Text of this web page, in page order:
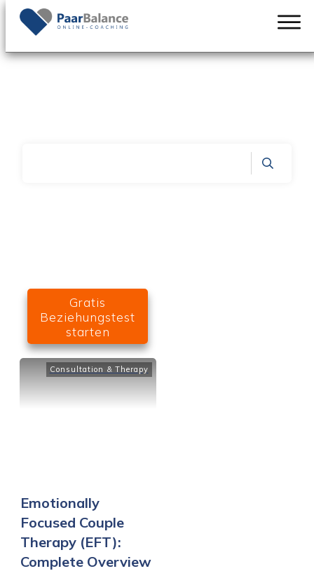
Gratis
Beziehungstest
starten
Consultation & Therapy
Emotionally
Focused Couple
Therapy (EFT):
Complete Overview